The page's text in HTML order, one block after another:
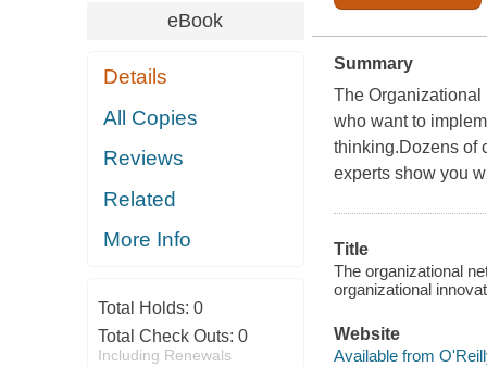
eBook
Details
All Copies
Reviews
Related
More Info
Total Holds: 0
Total Check Outs: 0
Including Renewals
Summary
The Organizational
who want to
thinking.Dozens of
experts show you
Title
The organizational
organizational
Website
Available from